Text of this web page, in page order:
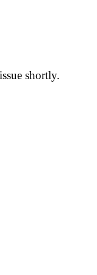
shortly.